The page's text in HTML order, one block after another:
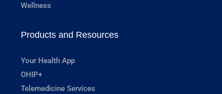
Wellness
Products and Resources
Your Health App
OHIP+
Telemedicine Services